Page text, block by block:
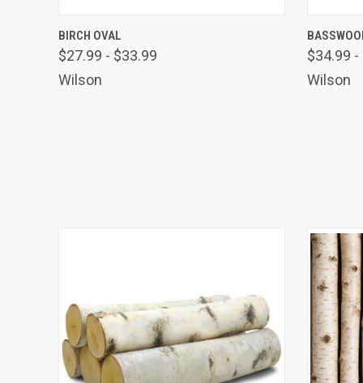
QUICK VIEW
BIRCH OVAL
$27.99 - $33.99
Wilson
$34.99 -
Wilson
Get
Email